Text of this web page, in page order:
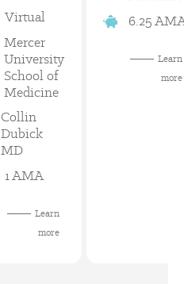
Virtual
Mercer
University
School of
Medicine
Collin
Dubick
MD
1 AMA
Learn
more
6.25
Learn
more